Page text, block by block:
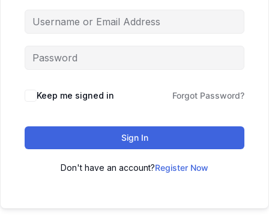
Keep me signed in Forgot Password?
Sign In
Don't have an account?Register Now